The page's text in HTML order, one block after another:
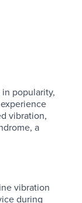
popularity,
vibration,
a
vibration
during